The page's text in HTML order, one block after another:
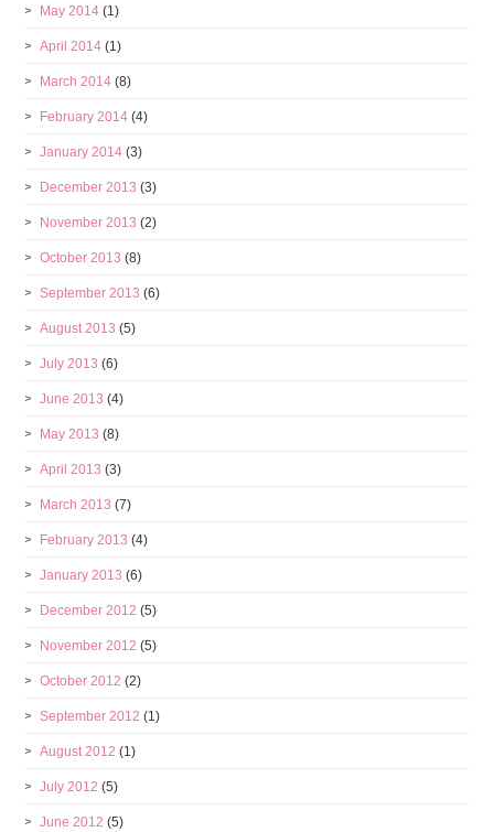
May 2014 (1)
April 2014 (1)
March 2014 (8)
February 2014 (4)
January 2014 (3)
December 2013 (3)
November 2013 (2)
October 2013 (8)
September 2013 (6)
August 2013 (5)
July 2013 (6)
June 2013 (4)
May 2013 (8)
April 2013 (3)
March 2013 (7)
February 2013 (4)
January 2013 (6)
December 2012 (5)
November 2012 (5)
October 2012 (2)
September 2012 (1)
August 2012 (1)
July 2012 (5)
June 2012 (5)